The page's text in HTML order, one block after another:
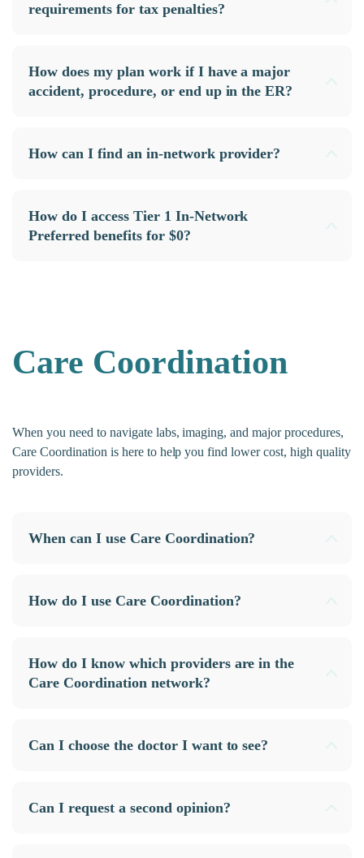
requirements for tax penalties?
How does my plan work if I have a major
accident, procedure, or end up in the ER?
How can I find an in-network provider?
How do I access Tier 1 In-Network
Preferred benefits for $0?
Care Coordination
When you need to navigate labs, imaging, and major procedures,
Care Coordination is here to help you find lower cost, high quality
providers.
When can I use Care Coordination?
How do I use Care Coordination?
How do I know which providers are in the
Care Coordination network?
Can I choose the doctor I want to see?
Can I request a second opinion?